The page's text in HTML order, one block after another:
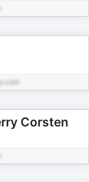
Corsten